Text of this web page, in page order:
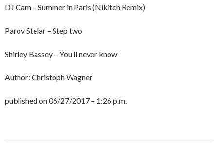
DJ Cam – Summer in Paris (Nikitch Remix)
Parov Stelar – Step two
Shirley Bassey – You’ll never know
Author: Christoph Wagner
published on 06/27/2017 – 1:26 p.m.